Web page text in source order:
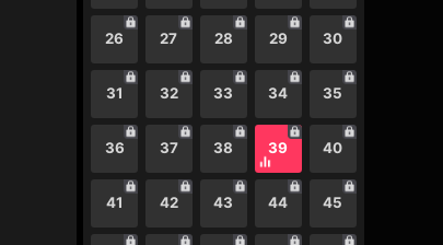
26 27 28 29 30
31 32 33 34 35
36 37 38 39 40
41 42 43 44 45